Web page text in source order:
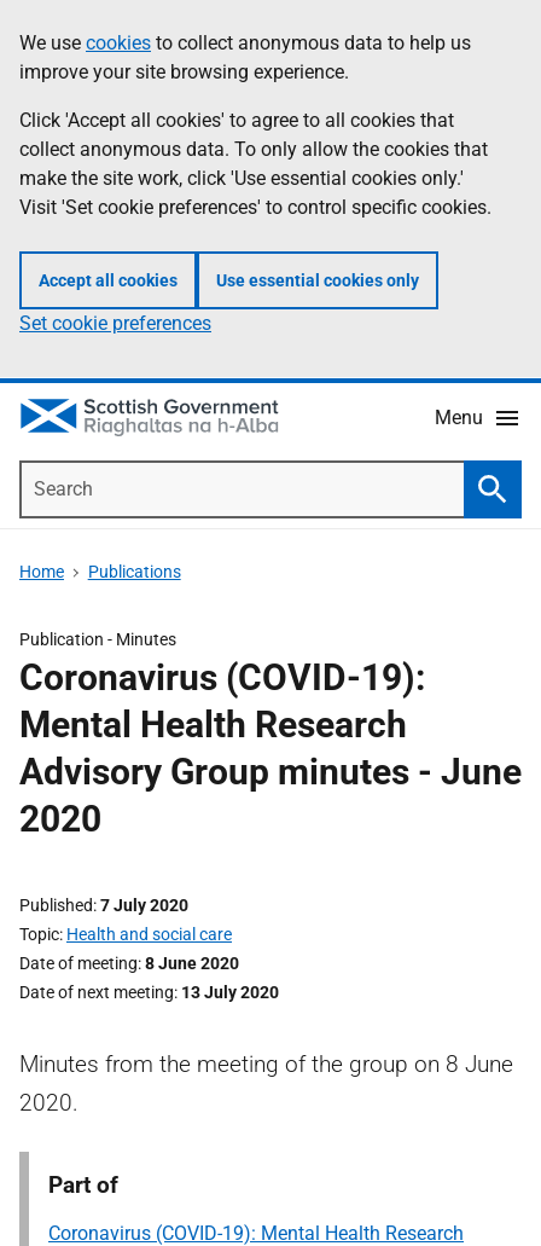
to
main
content
help
Information
We use cookies to collect anonymous data to help us
improve your site browsing experience.
Click 'Accept all cookies' to agree to all cookies that
collect anonymous data. To only allow the cookies that
make the site work, click 'Use essential cookies only.'
Visit 'Set cookie preferences' to control specific cookies.
Accept all cookies Use essential cookies only
Set cookie preferences
Menu
Home Publications
Publication - Minutes
Coronavirus (COVID-19):
Mental Health Research
Advisory Group minutes - June
2020
Published 7 July 2020
Topic Health and social care
Date of meeting 8 June 2020
Date of next meeting 13 July 2020
Minutes from the meeting of the group on 8 June
2020.
Part of
Coronavirus (COVID-19): Mental Health Research